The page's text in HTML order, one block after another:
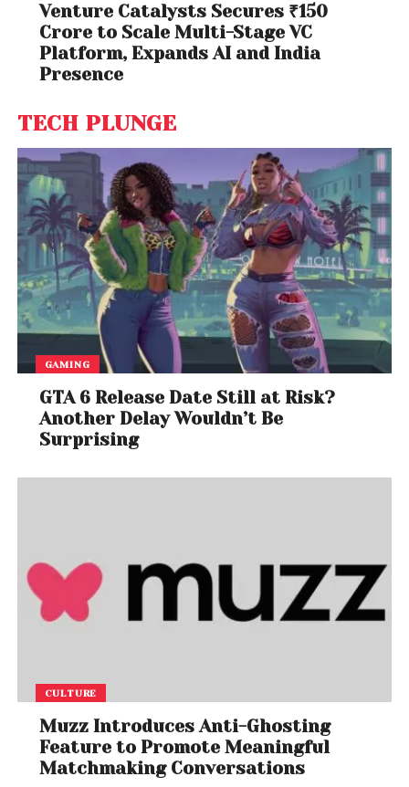
Venture Catalysts Secures ₹150
Crore to Scale Multi-Stage VC
Platform, Expands AI and India
Presence
TECH PLUNGE
GAMING
GTA 6 Release Date Still at Risk?
Another Delay Wouldn’t Be
Surprising
CULTURE
Muzz Introduces Anti-Ghosting
Feature to Promote Meaningful
Matchmaking Conversations